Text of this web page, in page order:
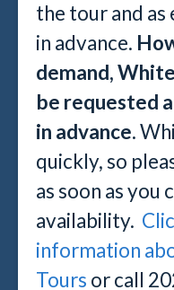
the tour and as
in advance.
demand,
be requested
in advance.
quickly, so
as soon as you
availability.
information
Tours or call